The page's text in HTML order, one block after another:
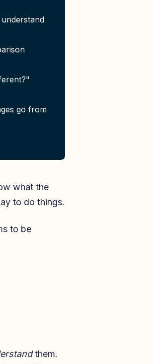
go from
what the
to do things.
to be
them.